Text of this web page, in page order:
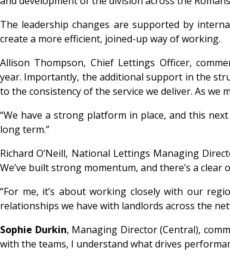
The leadership changes are supported by
create a more efficient, joined-up way of working.
Allison Thompson, Chief Lettings Officer,
year. Importantly, the additional support in the
to the consistency of the service we deliver. As we
“We have a strong platform in place, and this
long term.”
Richard O’Neill, National Lettings Managing
We’ve built strong momentum, and there’s a
“For me, it’s about working closely with our
relationships we have with landlords across the
Sophie Durkin, Managing Director (Central),
with the teams, I understand what drives